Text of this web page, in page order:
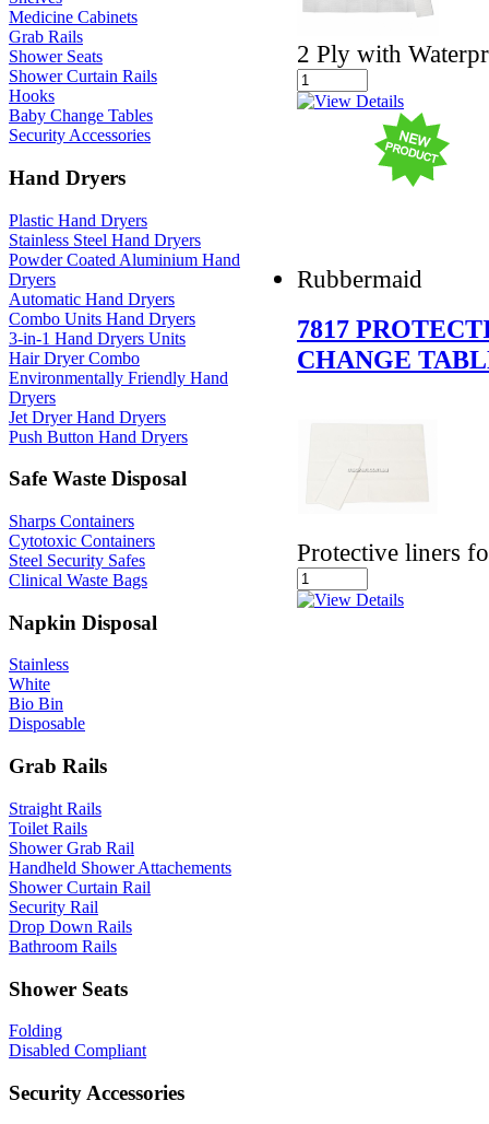
Medicine Cabinets
Grab Rails
Shower Seats
Shower Curtain Rails
Hooks
Baby Change Tables
Security Accessories
Hand Dryers
Plastic Hand Dryers
Stainless Steel Hand Dryers
Powder Coated Aluminium Hand
Dryers
Automatic Hand Dryers
Combo Units Hand Dryers
3-in-1 Hand Dryers Units
Hair Dryer Combo
Environmentally Friendly Hand
Dryers
Jet Dryer Hand Dryers
Push Button Hand Dryers
Safe Waste Disposal
Sharps Containers
Cytotoxic Containers
Steel Security Safes
Clinical Waste Bags
Napkin Disposal
Stainless
White
Bio Bin
Disposable
Grab Rails
Straight Rails
Toilet Rails
Shower Grab Rail
Handheld Shower Attachements
Shower Curtain Rail
Security Rail
Drop Down Rails
Bathroom Rails
Shower Seats
Folding
Disabled Compliant
Security Accessories
2 Ply with
Rubbermaid
7817
CHANGE
Protective liners